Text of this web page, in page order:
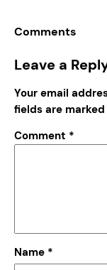
Comments
Leave a
Your email
fields are marked
Comment *
Name *